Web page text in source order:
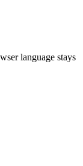
language stays